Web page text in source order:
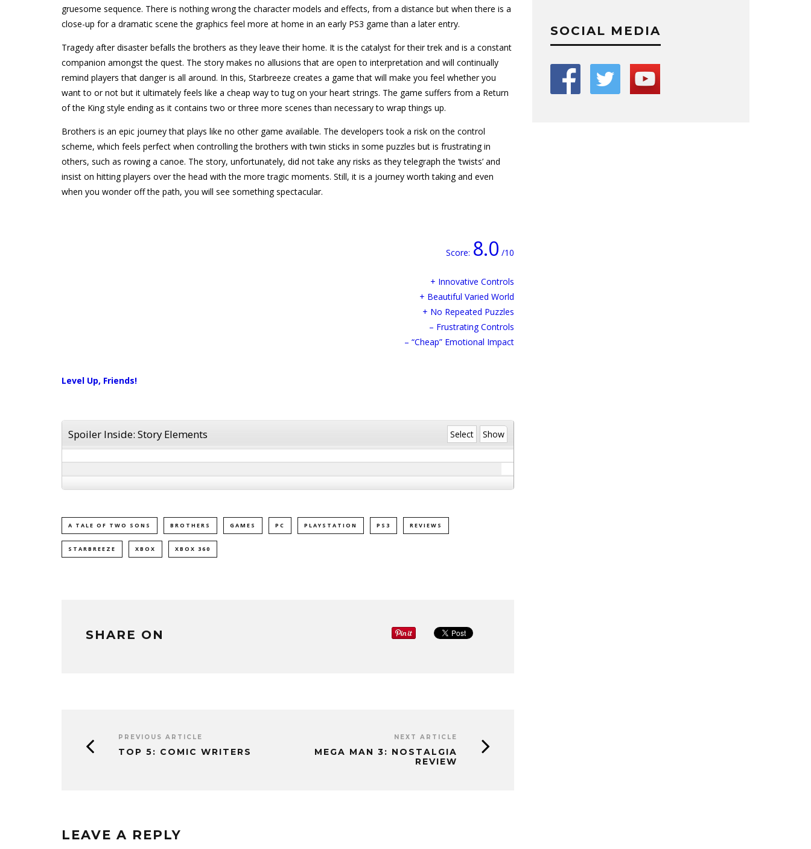
gruesome sequence. There is nothing wrong the character models and effects, from a distance but when there is a
close-up for a dramatic scene the graphics feel more at home in an early PS3 game than a later entry.
Tragedy after disaster befalls the brothers as they leave their home. It is the catalyst for their trek and is a constant
companion amongst the quest. The story makes no allusions that are open to interpretation and will continually
remind players that danger is all around. In this, Starbreeze creates a game that will make you feel whether you
want to or not but it ultimately feels like a cheap way to tug on your heart strings. The game suffers from a Return
of the King style ending as it contains two or three more scenes than necessary to wrap things up.
Brothers is an epic journey that plays like no other game available. The developers took a risk on the control
scheme, which feels perfect when controlling the brothers with twin sticks in some puzzles but is frustrating in
others, such as rowing a canoe. The story, unfortunately, did not take any risks as they telegraph the ‘twists’ and
insist on hitting players over the head with the more tragic moments. Still, it is a journey worth taking and even
when you wonder off the path, you will see something spectacular.
Score: 8.0 /10
+ Innovative Controls
+ Beautiful Varied World
+ No Repeated Puzzles
– Frustrating Controls
– “Cheap” Emotional Impact
Level Up, Friends!
Spoiler Inside: Story Elements Select Show
A TALE OF TWO SONS BROTHERS GAMES PC PLAYSTATION PS3 REVIEWS
STARBREEZE XBOX XBOX 360
SHARE ON
PREVIOUS ARTICLE
TOP 5: COMIC WRITERS
NEXT ARTICLE
MEGA MAN 3: NOSTALGIA
REVIEW
LEAVE A REPLY
SOCIAL MEDIA